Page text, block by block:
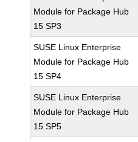
Module for Package Hub
15 SP3
SUSE Linux Enterprise
Module for Package Hub
15 SP4
SUSE Linux Enterprise
Module for Package Hub
15 SP5